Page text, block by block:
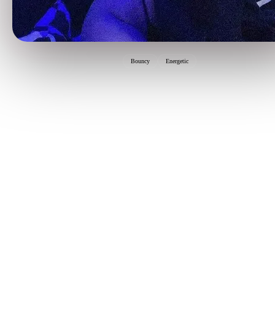
Bouncy Energetic